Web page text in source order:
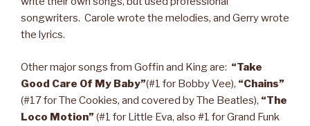
songwriters. Carole wrote the melodies, and Gerry wrote
the lyrics.
Other major songs from Goffin and King are: “Take
Good Care Of My Baby”(#1 for Bobby Vee), “Chains”
(#17 for The Cookies, and covered by The Beatles), “The
Loco Motion” (#1 for Little Eva, also #1 for Grand Funk